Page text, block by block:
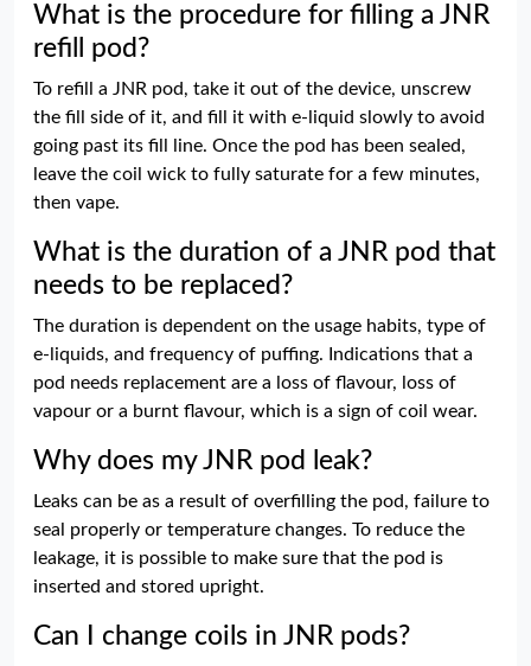
What is the procedure for filling a JNR
refill pod?
To refill a JNR pod, take it out of the device, unscrew
the fill side of it, and fill it with e-liquid slowly to avoid
going past its fill line. Once the pod has been sealed,
leave the coil wick to fully saturate for a few minutes,
then vape.
What is the duration of a JNR pod that
needs to be replaced?
The duration is dependent on the usage habits, type of
e-liquids, and frequency of puffing. Indications that a
pod needs replacement are a loss of flavour, loss of
vapour or a burnt flavour, which is a sign of coil wear.
Why does my JNR pod leak?
Leaks can be as a result of overfilling the pod, failure to
seal properly or temperature changes. To reduce the
leakage, it is possible to make sure that the pod is
inserted and stored upright.
Can I change coils in JNR pods?